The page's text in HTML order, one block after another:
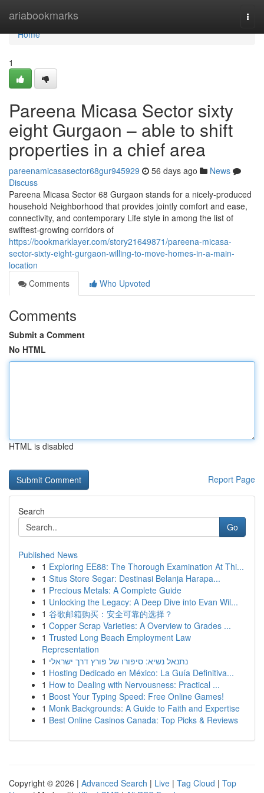
ariabookmarks
Home
Home
1
Pareena Micasa Sector sixty
eight Gurgaon – able to shift
properties in a chief area
pareenamicasasector68gur945929 56 days ago
News
Discuss
Pareena Micasa Sector 68 Gurgaon stands for a nicely-produced
household Neighborhood that provides jointly comfort and ease,
connectivity, and contemporary Life style in among the list of
swiftest-growing corridors of
https://bookmarklayer.com/story21649871/pareena-micasa-
sector-sixty-eight-gurgaon-willing-to-move-homes-in-a-main-
location
Comments
Who Upvoted
Comments
Submit a Comment
No HTML
HTML is disabled
Report Page
Search
Go
Published News
1 Exploring EE88: The Thorough Examination At Thi...
1 Situs Store Segar: Destinasi Belanja Harapa...
1 Precious Metals: A Complete Guide
1 Unlocking the Legacy: A Deep Dive into Evan Wil...
1 谷歌邮箱购买：安全可靠的选择？
1 Copper Scrap Varieties: A Overview to Grades ...
1 Trusted Long Beach Employment Law
Representation
1 נתנאל נשיא: סיפורו של פורץ דרך ישראלי
1 Hosting Dedicado en México: La Guía Definitiva...
1 How to Dealing with Nervousness: Practical ...
1 Boost Your Typing Speed: Free Online Games!
1 Monk Backgrounds: A Guide to Faith and Expertise
1 Best Online Casinos Canada: Top Picks & Reviews
Copyright © 2026 | Advanced Search | Live | Tag Cloud | Top